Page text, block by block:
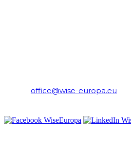
office@wise-europa.eu